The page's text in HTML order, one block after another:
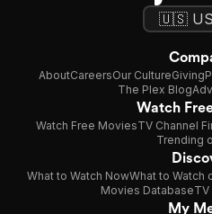
AboutCareersOur CultureGiving
The Plex Blog
Watch
Watch Free MoviesTV Channel
Trending
What to Watch NowWhat to Watch
Movies DatabaseTV
My